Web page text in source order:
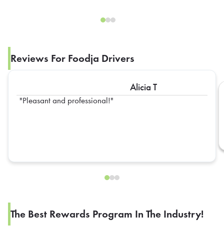
Reviews For Foodja Drivers
Alicia T
Pleasant and professional!
The Best Rewards Program In The Industry!